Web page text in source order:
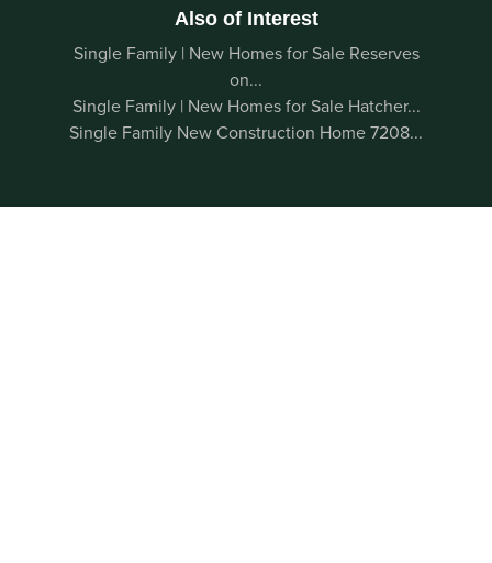
Also of Interest
Single Family | New Homes for Sale Reserves
on...
Single Family | New Homes for Sale Hatcher...
Single Family New Construction Home 7208...